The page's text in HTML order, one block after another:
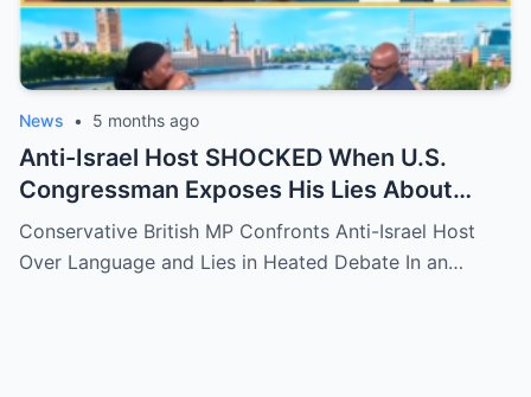
News • 5 months ago
Anti-Israel Host SHOCKED When U.S.
Congressman Exposes His Lies About
Hamas and Middle East Conflict!
Conservative British MP Confronts Anti-Israel Host
Over Language and Lies in Heated Debate In an…